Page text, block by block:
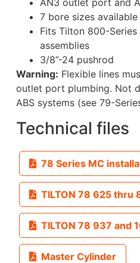
AN3 outlet port and
7 bore sizes available
Fits Tilton 800-
assemblies
3/8”-24 pushrod
Warning: Flexible lines
outlet port plumbing. Not
ABS systems (see 79-
Technical files
78 Series MC
TILTON 78 625 thru
TILTON 78 937 and
Master Cylinder